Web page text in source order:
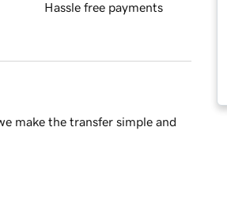
Hassle free payments
make the transfer simple and